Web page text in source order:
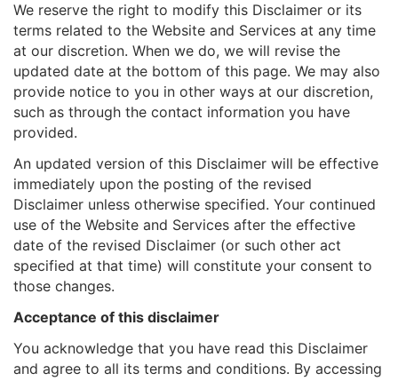
We reserve the right to modify this Disclaimer or its
terms related to the Website and Services at any time
at our discretion. When we do, we will revise the
updated date at the bottom of this page. We may also
provide notice to you in other ways at our discretion,
such as through the contact information you have
provided.
An updated version of this Disclaimer will be effective
immediately upon the posting of the revised
Disclaimer unless otherwise specified. Your continued
use of the Website and Services after the effective
date of the revised Disclaimer (or such other act
specified at that time) will constitute your consent to
those changes.
Acceptance of this disclaimer
You acknowledge that you have read this Disclaimer
and agree to all its terms and conditions. By accessing